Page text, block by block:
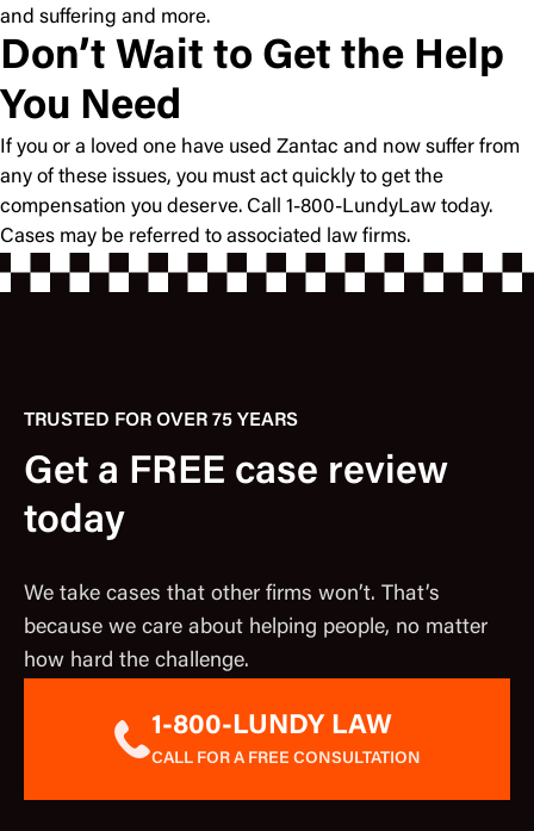
and suffering and more.
Don’t Wait to Get the Help
You Need
If you or a loved one have used Zantac and now suffer from
any of these issues, you must act quickly to get the
compensation you deserve. Call 1-800-LundyLaw today.
Cases may be referred to associated law firms.
TRUSTED FOR OVER 75 YEARS
Get a FREE case review
today
We take cases that other firms won’t. That’s
because we care about helping people, no matter
how hard the challenge.
1-800-LUNDY LAW
CALL FOR A FREE CONSULTATION